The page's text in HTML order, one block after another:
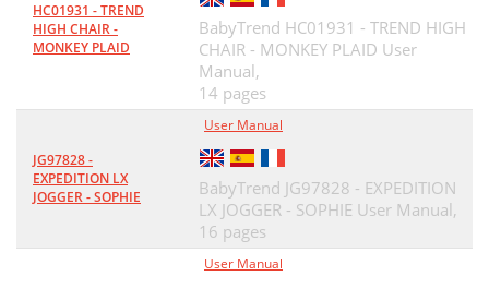
HC01931 - TREND
HIGH CHAIR -
MONKEY PLAID
BabyTrend HC01931 - TREND HIGH
CHAIR - MONKEY PLAID User
Manual,
14 pages
JG97828 -
EXPEDITION LX
JOGGER - SOPHIE
User Manual
BabyTrend JG97828 - EXPEDITION
LX JOGGER - SOPHIE User Manual,
16 pages
User Manual